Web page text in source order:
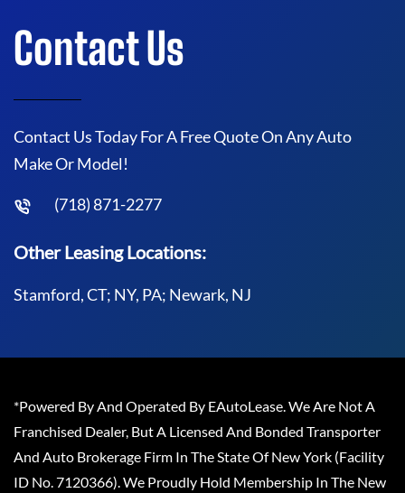
Contact Us
Contact Us Today For A Free Quote On Any Auto
Make Or Model!
(718) 871-2277
Other Leasing Locations:
Stamford, CT; NY, PA; Newark, NJ
*Powered By And Operated By EAutoLease. We Are Not A
Franchised Dealer, But A Licensed And Bonded Transporter
And Auto Brokerage Firm In The State Of New York (Facility
ID No. 7120366). We Proudly Hold Membership In The New